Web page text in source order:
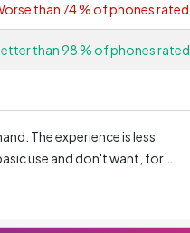
than 74 % of phones rated.
than 98 % of phones rated.
The experience is less
use and don't want, for
addition, they have the
On the other hand, phones